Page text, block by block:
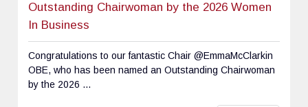
Outstanding Chairwoman by the 2026 Women
In Business
Congratulations to our fantastic Chair @EmmaMcClarkin
OBE, who has been named an Outstanding Chairwoman
by the 2026 ...